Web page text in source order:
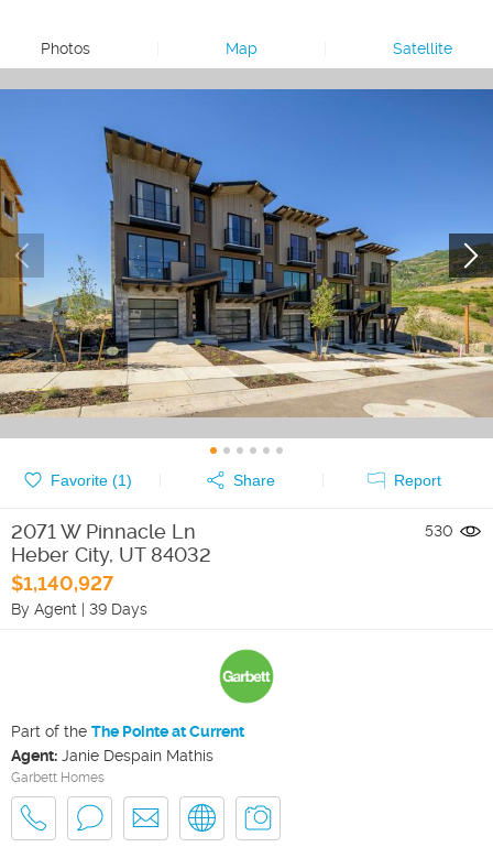
Photos Map Satellite
Favorite (1) Share Report
2071 W Pinnacle Ln
Heber City, UT 84032
$1,140,927
By Agent | 39 Days
530
Part of the The Pointe at Current
Agent: Janie Despain Mathis
Garbett Homes